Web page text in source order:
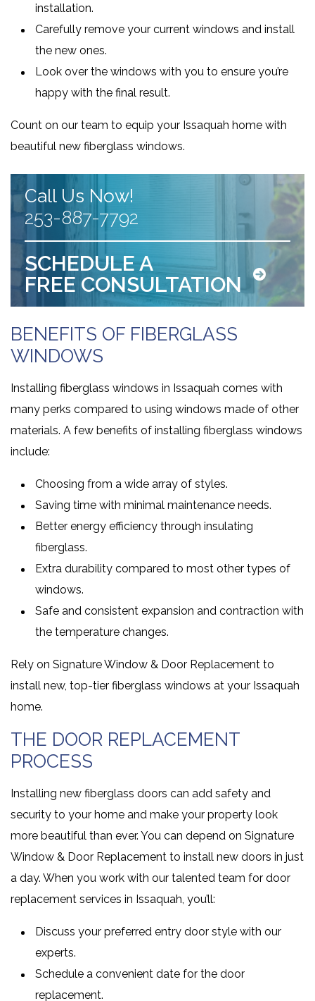
installation.
Carefully remove your current windows and install
the new ones.
Look over the windows with you to ensure you’re
happy with the final result.
Count on our team to equip your Issaquah home with
beautiful new fiberglass windows.
Call Us Now!
253-887-7792
SCHEDULE A
FREE CONSULTATION
BENEFITS OF FIBERGLASS
WINDOWS
Installing fiberglass windows in Issaquah comes with
many perks compared to using windows made of other
materials. A few benefits of installing fiberglass windows
include:
Choosing from a wide array of styles.
Saving time with minimal maintenance needs.
Better energy efficiency through insulating
fiberglass.
Extra durability compared to most other types of
windows.
Safe and consistent expansion and contraction with
the temperature changes.
Rely on Signature Window & Door Replacement to
install new, top-tier fiberglass windows at your Issaquah
home.
THE DOOR REPLACEMENT
PROCESS
Installing new fiberglass doors can add safety and
security to your home and make your property look
more beautiful than ever. You can depend on Signature
Window & Door Replacement to install new doors in just
a day. When you work with our talented team for door
replacement services in Issaquah, you’ll:
Discuss your preferred entry door style with our
experts.
Schedule a convenient date for the door
replacement.